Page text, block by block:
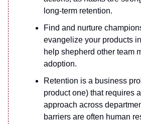
long-term retention.
Find and nurture
evangelize your products
help shepherd other team
adoption.
Retention is a business
product one) that requires
approach across
barriers are often human